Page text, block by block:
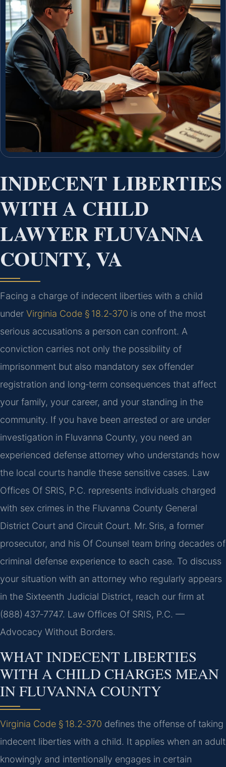
INDECENT LIBERTIES
WITH A CHILD
LAWYER FLUVANNA
COUNTY, VA
Facing a charge of indecent liberties with a child
under Virginia Code § 18.2‑370 is one of the most
serious accusations a person can confront. A
conviction carries not only the possibility of
imprisonment but also mandatory sex offender
registration and long‑term consequences that affect
your family, your career, and your standing in the
community. If you have been arrested or are under
investigation in Fluvanna County, you need an
experienced defense attorney who understands how
the local courts handle these sensitive cases. Law
Offices Of SRIS, P.C. represents individuals charged
with sex crimes in the Fluvanna County General
District Court and Circuit Court. Mr. Sris, a former
prosecutor, and his Of Counsel team bring decades of
criminal defense experience to each case. To discuss
your situation with an attorney who regularly appears
in the Sixteenth Judicial District, reach our firm at
(888) 437‑7747. Law Offices Of SRIS, P.C. —
Advocacy Without Borders.
WHAT INDECENT LIBERTIES
WITH A CHILD CHARGES MEAN
IN FLUVANNA COUNTY
Virginia Code § 18.2‑370 defines the offense of taking
indecent liberties with a child. It applies when an adult
knowingly and intentionally engages in certain